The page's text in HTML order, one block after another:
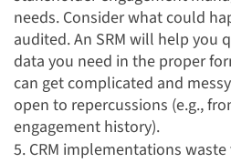
needs. Consider what could
audited. An SRM will help you
data you need in the proper
can get complicated and
open to repercussions (e.g.,
engagement history).
5. CRM implementations